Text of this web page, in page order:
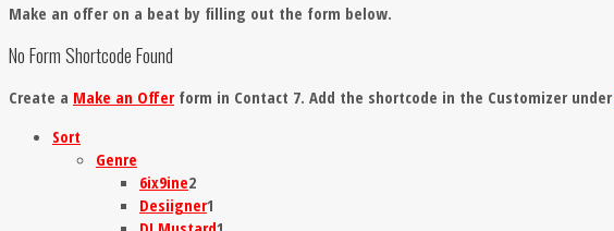
Make an offer on a beat by filling out the form below.
No Form Shortcode Found
Create a Make an Offerform in Contact 7. Add the shortcode in the Customizer under
Sort
Genre
6ix9ine2
Desiigner1